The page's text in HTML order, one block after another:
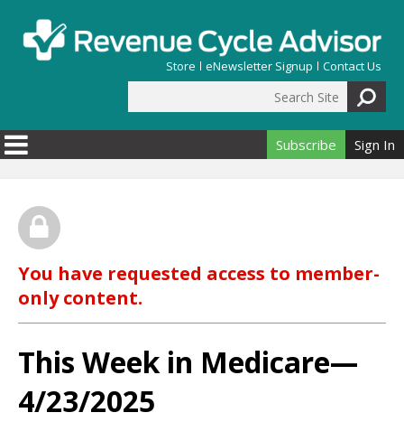
Store eNewsletter Signup Contact Us
Search form
Subscribe Sign In
You have requested access to member-
only content.
This Week in Medicare—
4/23/2025